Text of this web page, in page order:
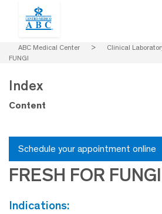
ABC Medical Center > Clinical
FUNGI
FRESH FOR FUNGI
indications:
Index
Content
Schedule your appointment online